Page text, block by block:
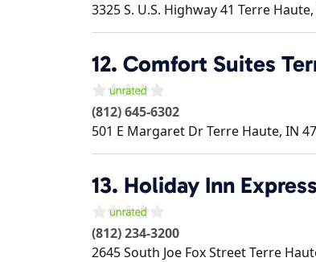
3325 S. U.S. Highway 41 Terre Haute,
12. Comfort Suites
(812) 645-6302
501 E Margaret DrTerre Haute, IN
13. Holiday Inn
(812) 234-3200
2645 South Joe Fox StreetTerre